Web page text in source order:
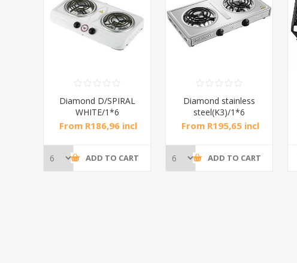
Diamond D/SPIRAL
WHITE/1*6
From R186,96 incl
ADD TO CART
Diamond stainless
steel(K3)/1*6
From R195,65 incl
ADD TO CART